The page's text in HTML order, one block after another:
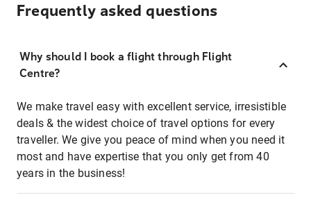
Frequently asked questions
Why should I book a flight through Flight
Centre?
We make travel easy with excellent service, irresistible
deals & the widest choice of travel options for every
traveller. We give you peace of mind when you need it
most and have expertise that you only get from 40
years in the business!